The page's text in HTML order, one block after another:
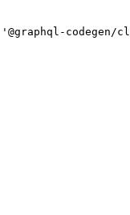
'@graphql-codegen/